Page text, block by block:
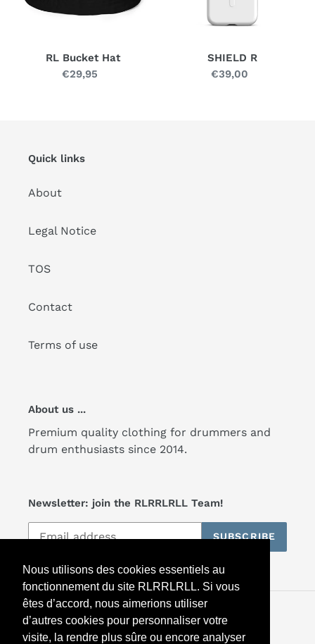
Nous utilisons des cookies essentiels au
fonctionnement du site RLRRLRLL. Si vous
êtes d’accord, nous aimerions utiliser
d’autres cookies pour personnaliser votre
visite, la rendre plus sûre ou encore analyser
RL Bucket Hat
Regular
€29,95
SHIELD R
Regular
€39,00
Quick links
About
Legal Notice
TOS
Contact
Terms of use
About us ...
Premium quality clothing for drummers and
drum enthusiasts since 2014.
Newsletter: join the RLRRLRLL Team!
SUBSCRIBE
FacebookTwitterInstagram